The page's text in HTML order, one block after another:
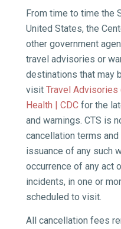
From time to time the
United States, the
other government
travel advisories or
destinations that may
visit Travel Advisories
Health | CDC for the
and warnings. CTS is
cancellation terms
issuance of any such
occurrence of any act
incidents, in one or
scheduled to visit.
All cancellation fees